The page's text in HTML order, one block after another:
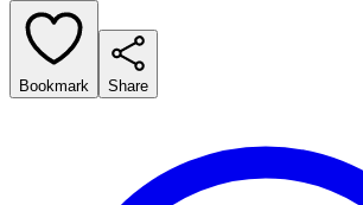
Bookmark Share